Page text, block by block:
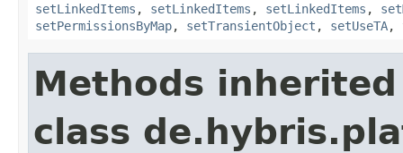
setLinkedItems , setLinkedItems , setLinkedItems ,
setPermissionsByMap, setTransientObject , setUseTA,
Methods
class